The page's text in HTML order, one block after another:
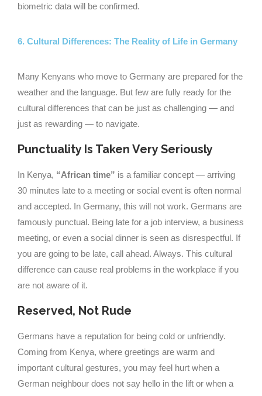
biometric data will be confirmed.
6. Cultural Differences: The Reality of Life in Germany
Many Kenyans who move to Germany are prepared for the
weather and the language. But few are fully ready for the
cultural differences that can be just as challenging — and
just as rewarding — to navigate.
Punctuality Is Taken Very Seriously
In Kenya, “African time” is a familiar concept — arriving
30 minutes late to a meeting or social event is often normal
and accepted. In Germany, this will not work. Germans are
famously punctual. Being late for a job interview, a business
meeting, or even a social dinner is seen as disrespectful. If
you are going to be late, call ahead. Always. This cultural
difference can cause real problems in the workplace if you
are not aware of it.
Reserved, Not Rude
Germans have a reputation for being cold or unfriendly.
Coming from Kenya, where greetings are warm and
important cultural gestures, you may feel hurt when a
German neighbour does not say hello in the lift or when a